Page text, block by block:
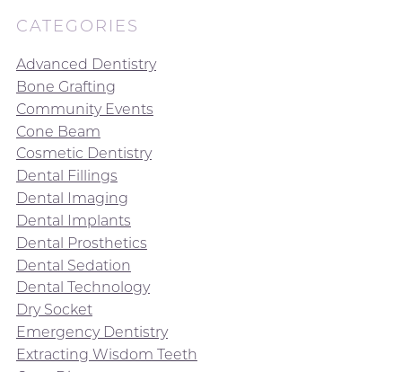
CATEGORIES
Advanced Dentistry
Bone Grafting
Community Events
Cone Beam
Cosmetic Dentistry
Dental Fillings
Dental Imaging
Dental Implants
Dental Prosthetics
Dental Sedation
Dental Technology
Dry Socket
Emergency Dentistry
Extracting Wisdom Teeth